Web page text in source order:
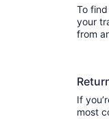
To
your
from
If
most